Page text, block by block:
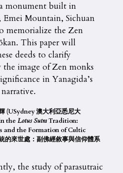
monument built in
Emei Mountain, Sichuan
memorialize the Zen
This paper will
deeds to clarify
the image of Zen monks
in Yanagida’s
(USydney 澳大利亞悉尼大
theLotus SutraTradition:
and the Formation of Cultic
的來世處：副佛經敘事與信仰體系
the study of parasutraic